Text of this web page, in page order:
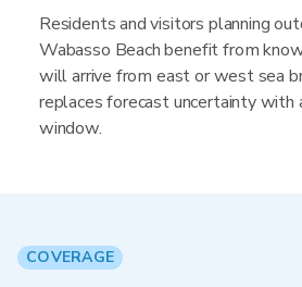
Residents and visitors planning
Wabasso Beach benefit from
will arrive from east or west sea
replaces forecast uncertainty with
window.
COVERAGE